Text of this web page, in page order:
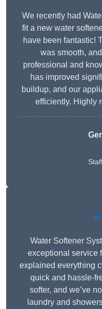
We recently had
fit a new water
have been fantastic!
was smooth,
professional and
has improved
buildup, and our
efficiently. Highly
Water Softener
exceptional service
explained everything
quick and hassle-
softer, and we’ve
laundry and